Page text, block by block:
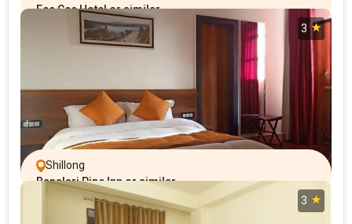
Eee Cee Hotel or similar
3
Shillong
Banalari Pine Inn or similar
3